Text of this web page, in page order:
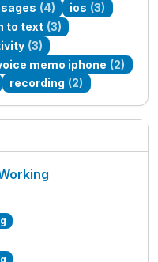
(4) ios (3)
to text (3)
(3)
memo iphone (2)
recording (2)